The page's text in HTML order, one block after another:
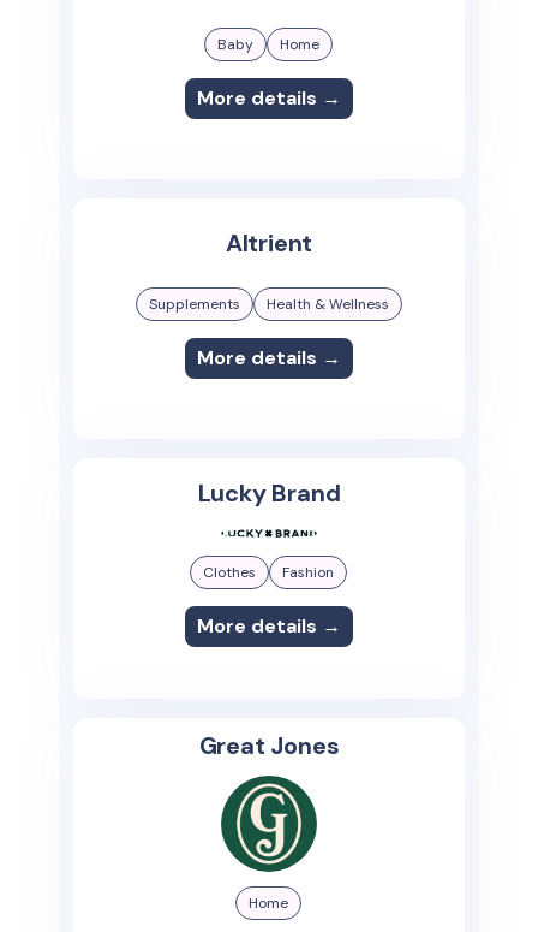
Baby Home
More details →
Altrient
Supplements Health & Wellness
More details →
Lucky Brand
Clothes Fashion
More details →
Great Jones
Home